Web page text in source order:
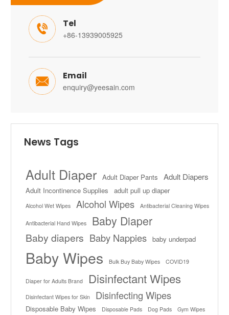
 Tel
+86-13939005925
 Email
enquiry@yeesain.com
News Tags
Adult Diaper Adult Diaper Pants Adult Diapers
Adult Incontinence Supplies adult pull up diaper
Alcohol Wet Wipes Alcohol Wipes Antibacterial Cleaning Wipes
Antibacterial Hand Wipes Baby Diaper
Baby diapers Baby Nappies baby underpad
Baby Wipes Bulk Buy Baby Wipes COVID19
Diaper for Adults Brand Disinfectant Wipes
Disinfectant Wipes for Skin Disinfecting Wipes
Disposable Baby Wipes Disposable Pads Dog Pads Gym Wipes